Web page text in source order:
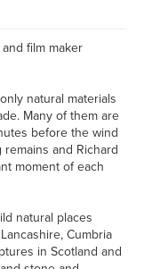
film maker
natural materials
Many of them are
before the wind
and Richard
moment of each
natural places
Cumbria
in Scotland and